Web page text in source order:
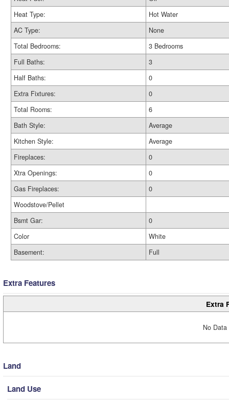
Heat Type:
Hot Water
AC Type:
None
Total Bedrooms:
3 Bedrooms
Full Baths:
3
Half Baths:
0
Extra Fixtures:
0
Total Rooms:
6
Bath Style:
Average
Kitchen Style:
Average
Fireplaces:
0
Xtra Openings:
0
Gas Fireplaces:
0
Woodstove/Pellet
Bsmt Gar:
0
Color
White
Basement:
Full
Extra Features
Extra
No
Land
Land Use